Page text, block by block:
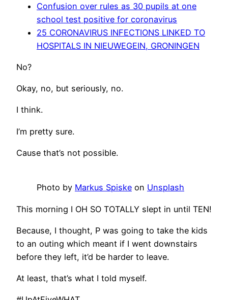
Confusion over rules as 30 pupils at one
school test positive for coronavirus
25 CORONAVIRUS INFECTIONS LINKED TO
HOSPITALS IN NIEUWEGEIN, GRONINGEN
No?
Okay, no, but seriously, no.
I think.
I’m pretty sure.
Cause that’s not possible.
Photo by Markus Spiske on Unsplash
This morning I OH SO TOTALLY slept in until TEN!
Because, I thought, P was going to take the kids
to an outing which meant if I went downstairs
before they left, it’d be harder to leave.
At least, that’s what I told myself.